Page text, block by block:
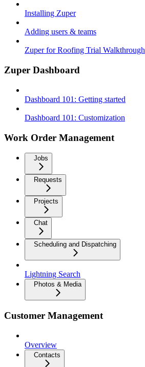
Installing Zuper
Adding users & teams
Zuper for Roofing Trial Walkthrough
Zuper Dashboard
Dashboard 101: Getting started
Dashboard 101: Customization
Work Order Management
Jobs
Requests
Projects
Chat
Scheduling and Dispatching
Lightning Search
Photos & Media
Customer Management
Overview
Contacts